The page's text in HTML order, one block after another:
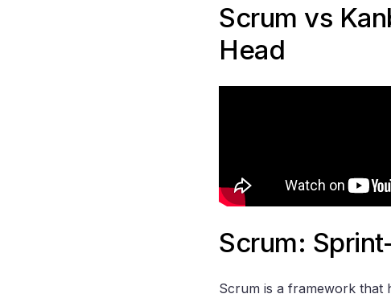
Scrum vs
Head
Scrum:
Scrum is a framework that